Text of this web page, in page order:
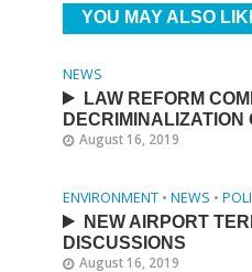
YOU MAY ALSO
NEWS
LAW REFORM
DECRIMINALIZATION
August 16, 2019
ENVIRONMENT • NEWS •
NEW AIRPORT
DISCUSSIONS
August 16, 2019